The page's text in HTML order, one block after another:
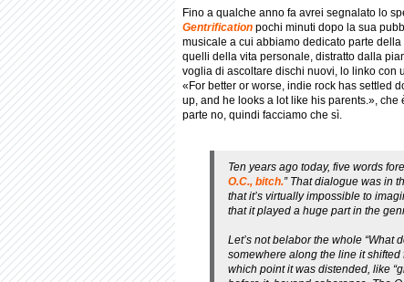
Fino a qualche anno fa avrei segnalato lo
Gentrification pochi minuti dopo la sua
musicale a cui abbiamo dedicato parte
quelli della vita personale, distratto dalla
voglia di ascoltare dischi nuovi, lo linko con
«For better or worse, indie rock has settled
up, and he looks a lot like his parents.»,
parte no, quindi facciamo che sì.
Ten years ago today, five words
O.C., bitch.” That dialogue was in
that it’s virtually impossible to
that it played a huge part in the
Let’s not belabor the whole “What
somewhere along the line it
which point it was distended, like